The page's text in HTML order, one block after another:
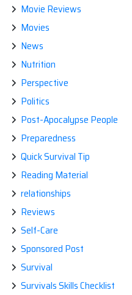
Movie Reviews
Movies
News
Nutrition
Perspective
Politics
Post-Apocalypse People
Preparedness
Quick Survival Tip
Reading Material
relationships
Reviews
Self-Care
Sponsored Post
Survival
Survivals Skills Checklist